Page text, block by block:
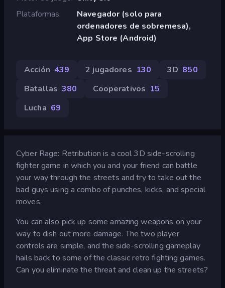
Plataformas
Navegador (solo para
ordenadores de sobremesa),
App Store (Android)
Acción 439 2 jugadores 130 3D 850
Batallas 380 Cooperativos 15
Lucha 69
Cyber Rage: Retribution is a cool 3D side-scrolling
fighter game in which you and your friend can battle
your way through the streets and try to take out the
bad guys using a combo of punches, kicks, and special
moves.
You can also pick up some amazing weapons on your
way to dish out more damage. The two player
controls are simple, and the side-scrolling gameplay
hails back to some of the classic retro fighting games.
Can you eliminate the threat and clean up the streets?